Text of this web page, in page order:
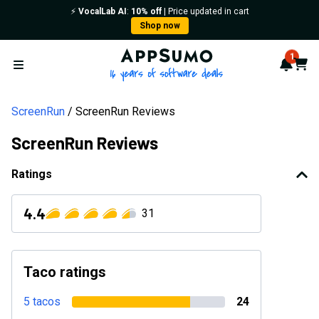
⚡️ VocalLab AI : 10% off| Price updated in cart
Shop now
Open menu
AppSumo - 16 years of 1
Cart
ScreenRun ScreenRun Reviews
ScreenRun Reviews
Ratings
4.4 31
Taco ratings
5 tacos 24